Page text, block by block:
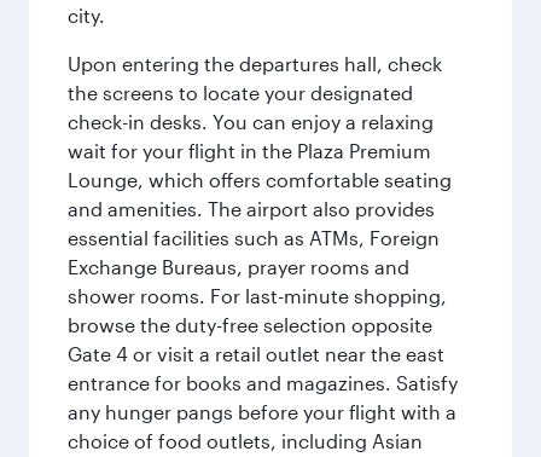
city.
Upon entering the departures hall, check
the screens to locate your designated
check-in desks. You can enjoy a relaxing
wait for your flight in the Plaza Premium
Lounge, which offers comfortable seating
and amenities. The airport also provides
essential facilities such as ATMs, Foreign
Exchange Bureaus, prayer rooms and
shower rooms. For last-minute shopping,
browse the duty-free selection opposite
Gate 4 or visit a retail outlet near the east
entrance for books and magazines. Satisfy
any hunger pangs before your flight with a
choice of food outlets, including Asian